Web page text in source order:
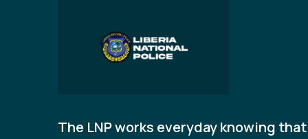
The LNP works everyday knowing that